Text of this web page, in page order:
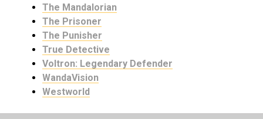
The Mandalorian
The Prisoner
The Punisher
True Detective
Voltron: Legendary Defender
WandaVision
Westworld